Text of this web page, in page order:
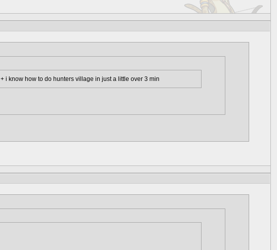
+ i know how to do hunters village in just a little over 3 min